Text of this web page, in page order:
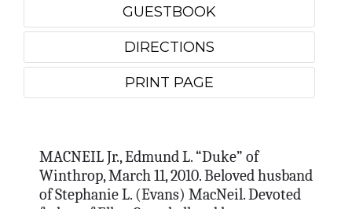
GUESTBOOK
DIRECTIONS
PRINT PAGE
MACNEIL Jr., Edmund L. “Duke” of
Winthrop, March 11, 2010. Beloved husband
of Stephanie L. (Evans) MacNeil. Devoted